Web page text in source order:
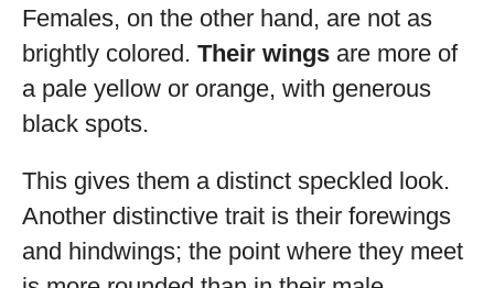
Females, on the other hand, are not as
brightly colored. Their wings are more of
a pale yellow or orange, with generous
black spots.
This gives them a distinct speckled look.
Another distinctive trait is their forewings
and hindwings; the point where they meet